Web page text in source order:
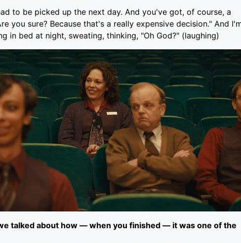
to be picked up the next day. And you've got, of course, a
you sure? Because that's a really expensive decision." And
in bed at night, sweating, thinking, "Oh God?" (laughing)
talked about how — when you finished — it was one of the